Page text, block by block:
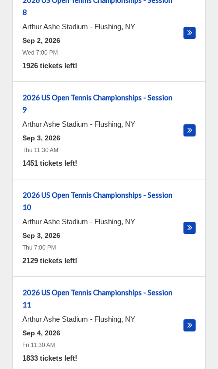
8
Arthur Ashe Stadium - Flushing, NY
Sep 2, 2026
Wed 7:00 PM
1926 tickets left!
2026 US Open Tennis Championships - Session
9
Arthur Ashe Stadium - Flushing, NY
Sep 3, 2026
Thu 11:30 AM
1451 tickets left!
2026 US Open Tennis Championships - Session
10
Arthur Ashe Stadium - Flushing, NY
Sep 3, 2026
Thu 7:00 PM
2129 tickets left!
2026 US Open Tennis Championships - Session
11
Arthur Ashe Stadium - Flushing, NY
Sep 4, 2026
Fri 11:30 AM
1833 tickets left!